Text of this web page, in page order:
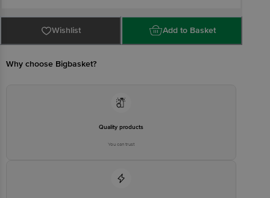
Wishlist Add to Basket
Why choose Bigbasket?
Quality products
You can trust